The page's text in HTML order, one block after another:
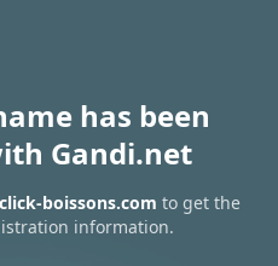
has been
Gandi.net
boissons.com to get the
information.